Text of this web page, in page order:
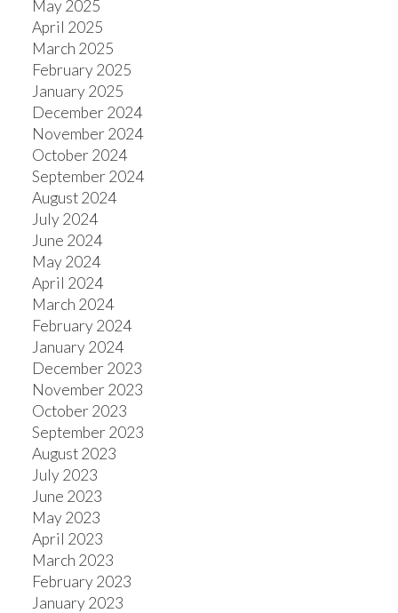
May 2025
April 2025
March 2025
February 2025
January 2025
December 2024
November 2024
October 2024
September 2024
August 2024
July 2024
June 2024
May 2024
April 2024
March 2024
February 2024
January 2024
December 2023
November 2023
October 2023
September 2023
August 2023
July 2023
June 2023
May 2023
April 2023
March 2023
February 2023
January 2023